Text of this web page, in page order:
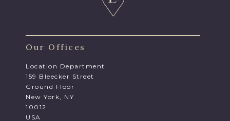
Our Offices
Location Department
159 Bleecker Street
Ground Floor
New York, NY
10012
USA